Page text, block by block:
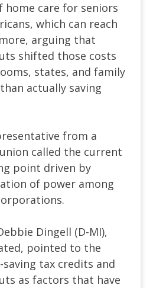
home care for seniors
which can reach
arguing that
shifted those costs
states, and family
actually saving
from a
called the current
point driven by
of power among
Dingell (D-MI),
pointed to the
tax credits and
as factors that have